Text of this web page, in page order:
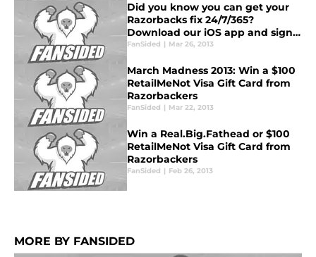
Did you know you can get your
Razorbacks fix 24/7/365?
Download our iOS app and sign
up for daily email updates!
FanSided | Mar 26, 2013
March Madness 2013: Win a $100
RetailMeNot Visa Gift Card from
Razorbackers
FanSided | Mar 22, 2013
Win a Real.Big.Fathead or $100
RetailMeNot Visa Gift Card from
Razorbackers
FanSided | Feb 26, 2013
MORE BY FANSIDED